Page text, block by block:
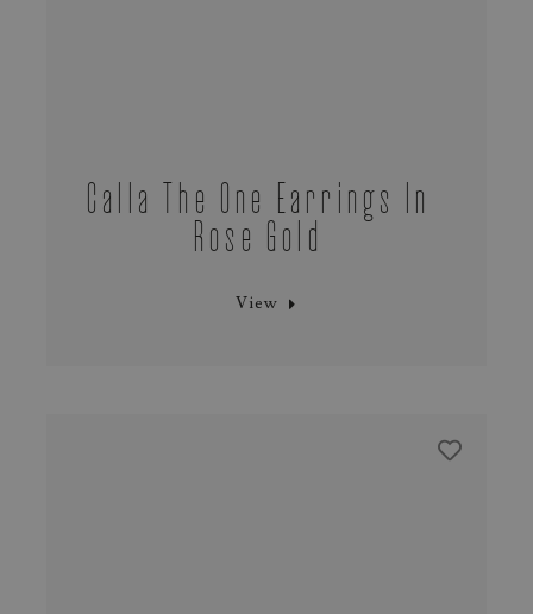
Calla The One Earrings In
Rose Gold
View